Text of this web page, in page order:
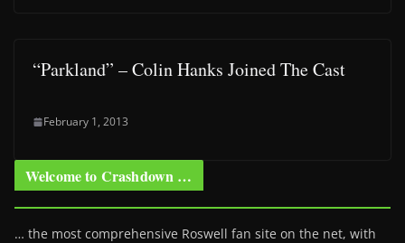
“Parkland” – Colin Hanks Joined The Cast
February 1, 2013
Welcome to Crashdown …
… the most comprehensive Roswell fan site on the net, with